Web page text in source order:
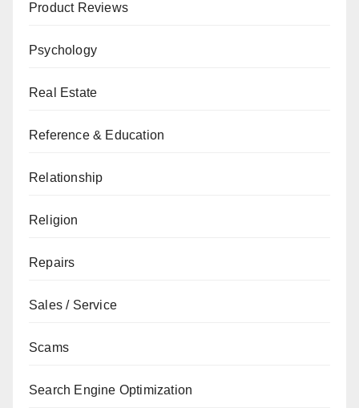
Product Reviews
Psychology
Real Estate
Reference & Education
Relationship
Religion
Repairs
Sales / Service
Scams
Search Engine Optimization